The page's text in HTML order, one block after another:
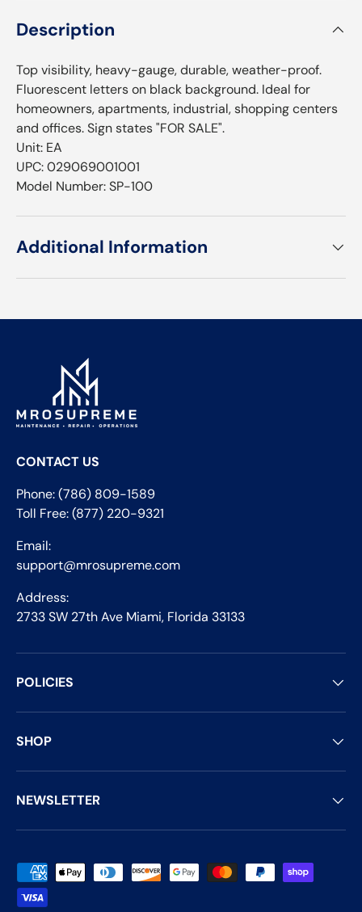
Description
Top visibility, heavy-gauge, durable, weather-proof.
Fluorescent letters on black background. Ideal for
homeowners, apartments, industrial, shopping centers
and offices. Sign states "FOR SALE".
Unit: EA
UPC: 029069001001
Model Number: SP-100
Additional Information
CONTACT US
Phone: (786) 809-1589
Toll Free: (877) 220-9321
Email:
support@mrosupreme.com
Address:
2733 SW 27th Ave Miami, Florida 33133
POLICIES
SHOP
NEWSLETTER
Payment methods accepted